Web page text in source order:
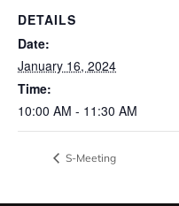
DETAILS
Date:
January 16, 2024
Time:
10:00 AM - 11:30 AM
S-Meeting